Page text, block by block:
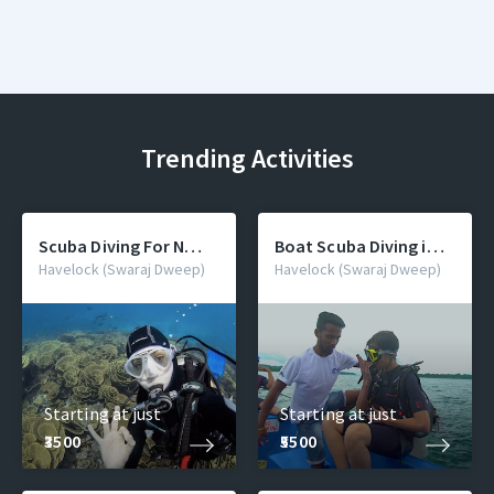
Trending Activities
Scuba Diving For Non
Swimmers
Havelock (Swaraj Dweep)
Starting at just
₹3500
Boat Scuba Diving in
Andaman For
Havelock (Swaraj Dweep)
Starting at just
₹5500